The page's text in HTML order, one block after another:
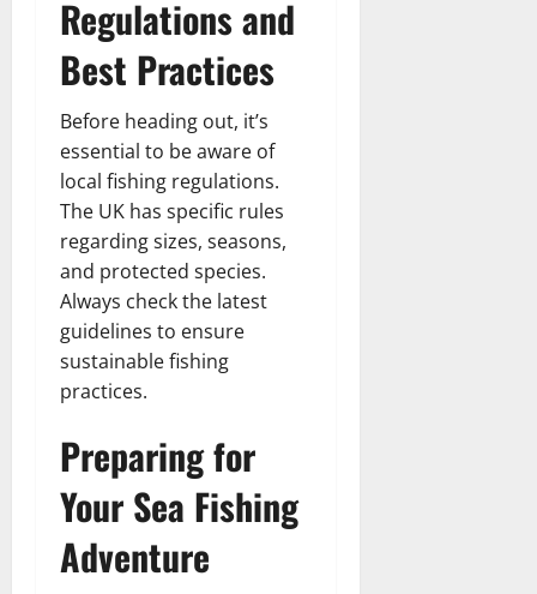
Regulations and
Best Practices
Before heading out, it’s
essential to be aware of
local fishing regulations.
The UK has specific rules
regarding sizes, seasons,
and protected species.
Always check the latest
guidelines to ensure
sustainable fishing
practices.
Preparing for
Your Sea Fishing
Adventure